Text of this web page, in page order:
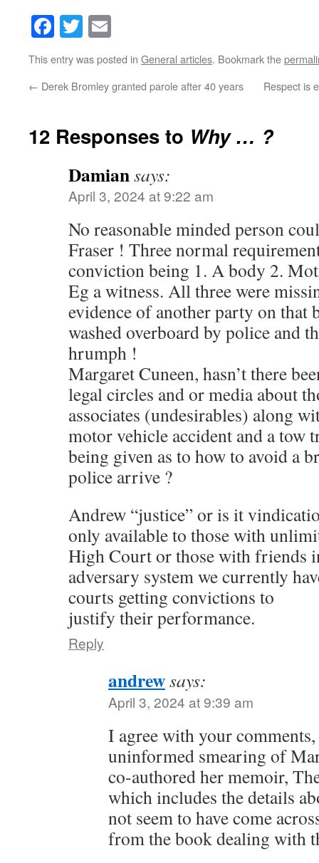
Facebook
Twitter
This entry was posted in General articles. Bookmark the
← Derek Bromley granted parole after 40 years Respect is
12 Responses to Why … ?
Damiansays:
April 3, 2024 at 9:22 am
No reasonable minded person
Fraser ! Three normal
conviction being 1. A body 2.
Eg a witness. All three were
evidence of another party on that
washed overboard by police and
hrumph !
Margaret Cuneen, hasn’t there
legal circles and or media about
associates (undesirables) along
motor vehicle accident and a tow
being given as to how to avoid a
police arrive ?
Andrew “justice” or is it
only available to those with
High Court or those with friends
adversary system we currently
courts getting convictions to
justify their performance.
Reply
andrewsays:
April 3, 2024 at 9:39 am
I agree with your
uninformed smearing of
co-authored her memoir,
which includes the details
not seem to have come
from the book dealing with